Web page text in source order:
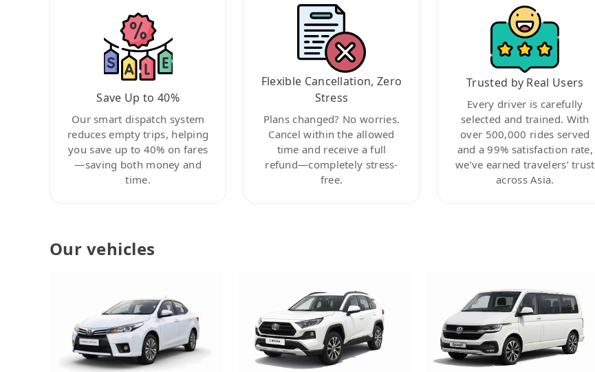
Save Up to 40%
Our smart dispatch system
reduces empty trips, helping
you save up to 40% on fares
—saving both money and
time.
Flexible Cancellation, Zero
Stress
Plans changed? No worries.
Cancel within the allowed
time and receive a full
refund—completely stress-
free.
Trusted by Real Users
Every driver is carefully
selected and trained. With
over 500,000 rides served
and a 99% satisfaction rate,
we’ve earned travelers’ trust
across Asia.
Our vehicles